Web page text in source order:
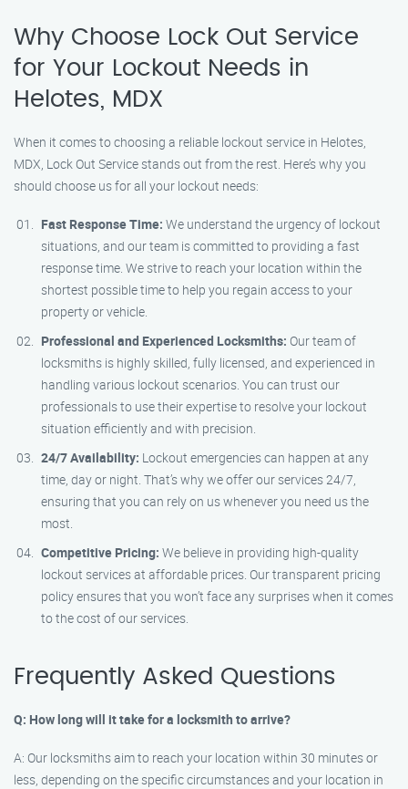
Why Choose Lock Out Service
for Your Lockout Needs in
Helotes, MDX
When it comes to choosing a reliable lockout service in Helotes,
MDX, Lock Out Service stands out from the rest. Here’s why you
should choose us for all your lockout needs:
Fast Response Time: We understand the urgency of lockout
situations, and our team is committed to providing a fast
response time. We strive to reach your location within the
shortest possible time to help you regain access to your
property or vehicle.
Professional and Experienced Locksmiths: Our team of
locksmiths is highly skilled, fully licensed, and experienced in
handling various lockout scenarios. You can trust our
professionals to use their expertise to resolve your lockout
situation efficiently and with precision.
24/7 Availability: Lockout emergencies can happen at any
time, day or night. That’s why we offer our services 24/7,
ensuring that you can rely on us whenever you need us the
most.
Competitive Pricing: We believe in providing high-quality
lockout services at affordable prices. Our transparent pricing
policy ensures that you won’t face any surprises when it comes
to the cost of our services.
Frequently Asked Questions
Q: How long will it take for a locksmith to arrive?
A: Our locksmiths aim to reach your location within 30 minutes or
less, depending on the specific circumstances and your location in